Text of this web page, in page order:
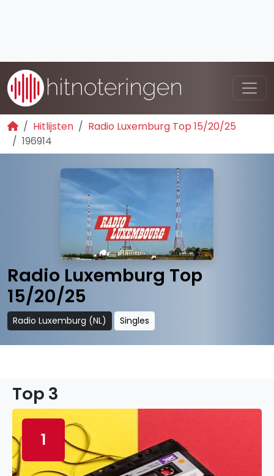
Hitlijsten
Radio Luxemburg Top 15/20/25
196914
Radio Luxemburg Top
15/20/25
Radio Luxemburg (NL) Singles
Top 3
1